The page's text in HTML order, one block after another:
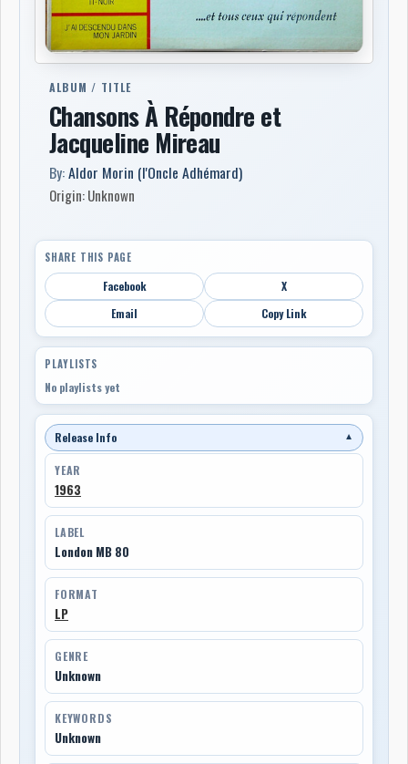
ALBUM / TITLE
Chansons À Répondre et
Jacqueline Mireau
By:Aldor Morin (l'Oncle Adhémard)
Origin: Unknown
SHARE THIS PAGE
Facebook
X
Email
Copy Link
PLAYLISTS
No playlists yet
Release Info ▼
YEAR
1963
LABEL
London MB 80
FORMAT
LP
GENRE
Unknown
KEYWORDS
Unknown